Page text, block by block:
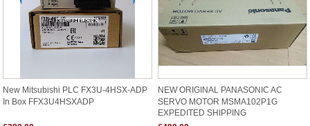
New Mitsubishi PLC FX3U-4HSX-ADP
In Box FFX3U4HSXADP
NEW ORIGINAL PANASONIC AC
SERVO MOTOR MSMA102P1G
EXPEDITED SHIPPING